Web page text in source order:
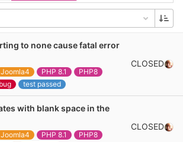
to none cause fatal error
Joomla4 PHP 8.1
PHP8
bug test passed
CLOSED
with blank space in the
Joomla4 PHP 8.1
PHP8
CLOSED